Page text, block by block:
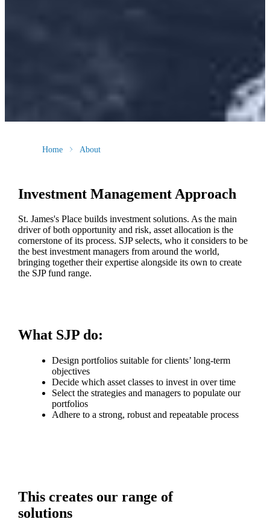
Home About
Investment Management Approach
St. James'sPlace builds investment solutions. As the main
driver of both opportunity and risk, asset allocation is the
cornerstone of its process. SJP selects, who it considers to be
the best investment managers from around the world,
bringing together their expertise alongside its own to create
the SJP fund range.
What SJP do:
Design portfolios suitable for clients’ long-term
objectives
Decide which asset classes to invest in over time
Select the strategies and managers to populate our
portfolios
Adhere to a strong, robust and repeatable process
This creates our range of
solutions